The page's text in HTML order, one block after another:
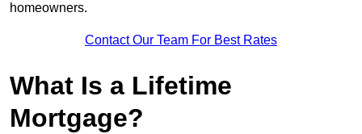
homeowners.
Contact Our Team For Best Rates
What Is a Lifetime
Mortgage?